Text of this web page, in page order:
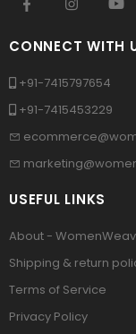
CONNECT WITH
+91-7415797654
+91-7415453229
USEFUL LINKS
About -
Shipping & return
Terms of Service
Privacy Policy